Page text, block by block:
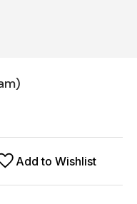
Add to Wishlist